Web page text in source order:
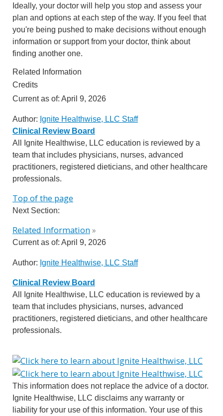
Ideally, your doctor will help you stop and assess your
plan and options at each step of the way. If you feel that
you're being pushed to make decisions without enough
information or support from your doctor, think about
finding another one.
Related Information
Credits
Current as of: April 9, 2026
Author: Ignite Healthwise, LLC Staff
Clinical Review Board
All Ignite Healthwise, LLC education is reviewed by a
team that includes physicians, nurses, advanced
practitioners, registered dieticians, and other healthcare
professionals.
Top of the page
Next Section:
Related Information»
Current as of: April 9, 2026
Author: Ignite Healthwise, LLC Staff
Clinical Review Board
All Ignite Healthwise, LLC education is reviewed by a
team that includes physicians, nurses, advanced
practitioners, registered dieticians, and other healthcare
professionals.
This information does not replace the advice of a doctor.
Ignite Healthwise, LLC disclaims any warranty or
liability for your use of this information. Your use of this